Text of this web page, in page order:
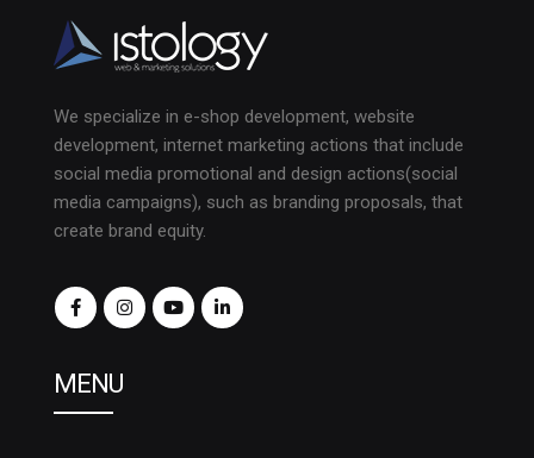
We specialize in e-shop development, website
development, internet marketing actions that include
social media promotional and design actions(social
media campaigns), such as branding proposals, that
create brand equity.
MENU